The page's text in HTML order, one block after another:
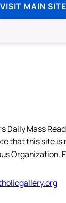
VISIT MAIN SITE
Daily Mass
that this site
Organization.